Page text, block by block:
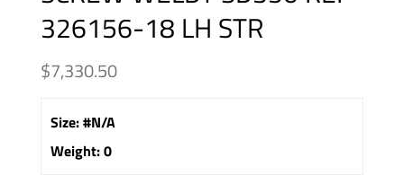
326156-18 LH STR
$7,330.50
Size:#N/A
Weight:0